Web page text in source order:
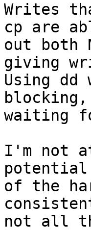
Writes
cp are
out both
giving
Using dd
blocking,
waiting
I'm not
potential
of the
not all